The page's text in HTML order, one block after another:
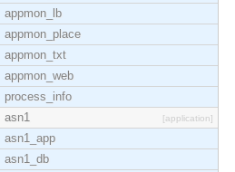
appmon_lb
appmon_place
appmon_txt
appmon_web
process_info
asn1
[application]
asn1_app
asn1_db